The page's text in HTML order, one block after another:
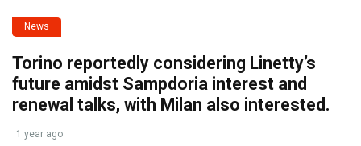
News
Torino reportedly considering Linetty’s
future amidst Sampdoria interest and
renewal talks, with Milan also interested.
1 year ago